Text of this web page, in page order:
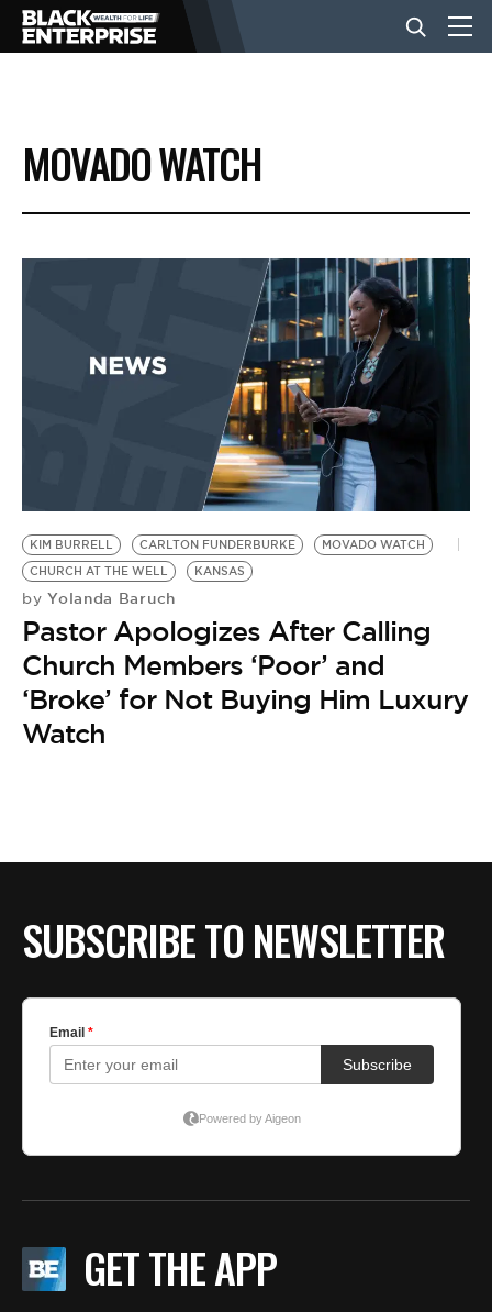
BUSINESS
NEWS
EVENTS
BE EXTRAS
MOVADO WATCH
KIM BURRELL CARLTON FUNDERBURKE
MOVADO WATCH
CHURCH AT THE WELL
KANSAS
by Yolanda Baruch
Pastor Apologizes After Calling
Church Members ‘Poor’ and
‘Broke’ for Not Buying Him Luxury
Watch
SUBSCRIBE TO NEWSLETTER
GET THE APP